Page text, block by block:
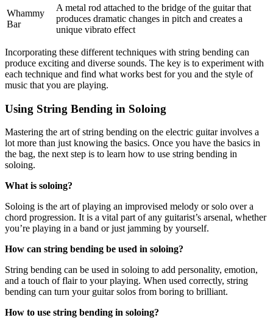
Whammy
Bar
A metal rod attached to the bridge of the guitar that
produces dramatic changes in pitch and creates a
unique vibrato effect
Incorporating these different techniques with string bending can
produce exciting and diverse sounds. The key is to experiment with
each technique and find what works best for you and the style of
music that you are playing.
Using String Bending in Soloing
Mastering the art of string bending on the electric guitar involves a
lot more than just knowing the basics. Once you have the basics in
the bag, the next step is to learn how to use string bending in
soloing.
What is soloing?
Soloing is the art of playing an improvised melody or solo over a
chord progression. It is a vital part of any guitarist’s arsenal, whether
you’re playing in a band or just jamming by yourself.
How can string bending be used in soloing?
String bending can be used in soloing to add personality, emotion,
and a touch of flair to your playing. When used correctly, string
bending can turn your guitar solos from boring to brilliant.
How to use string bending in soloing?